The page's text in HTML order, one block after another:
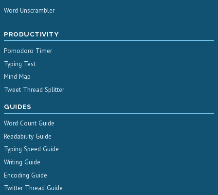
Word Unscrambler
PRODUCTIVITY
Pomodoro Timer
Typing Test
Mind Map
Tweet Thread Splitter
GUIDES
Word Count Guide
Readability Guide
Typing Speed Guide
Writing Guide
Encoding Guide
Twitter Thread Guide